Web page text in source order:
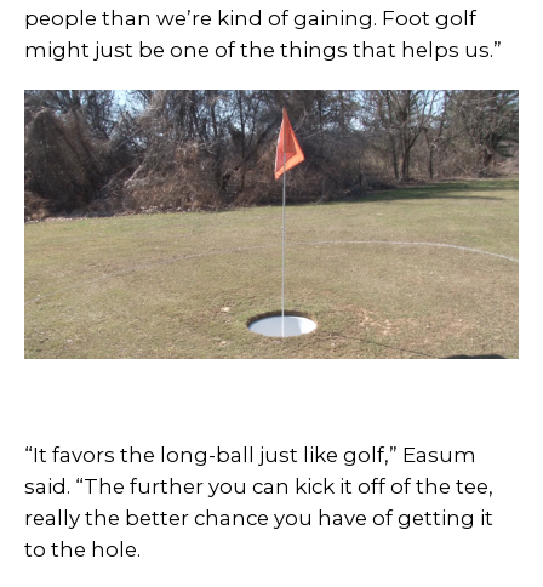
people than we’re kind of gaining. Foot golf
might just be one of the things that helps us.”
“It favors the long-ball just like golf,” Easum
said. “The further you can kick it off of the tee,
really the better chance you have of getting it
to the hole.